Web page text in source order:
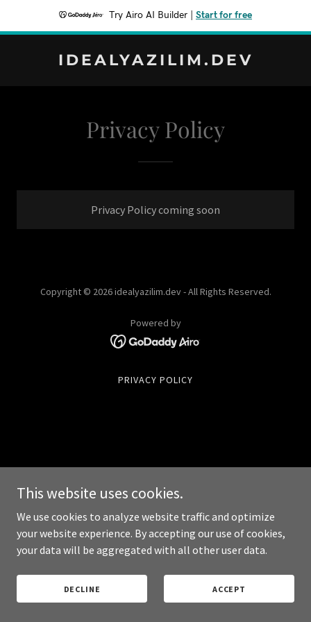
Try Airo AI Builder Start for free
IDEALYAZILIM.DEV
Privacy Policy
Privacy Policy coming soon
Copyright © 2026 idealyazilim.dev - All Rights Reserved.
Powered by
PRIVACY POLICY
This website uses cookies.
We use cookies to analyze website traffic and optimize
your website experience. By accepting our use of cookies,
your data will be aggregated with all other user data.
DECLINE ACCEPT